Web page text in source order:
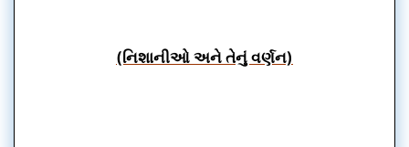
(નિશાનીઓ અને તેનું વર્ણન)